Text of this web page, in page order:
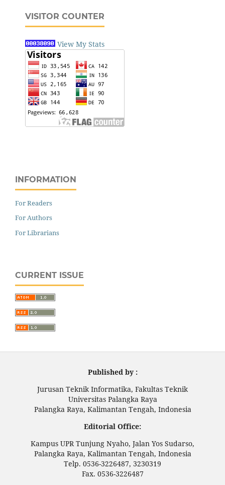
VISITOR COUNTER
View My Stats
INFORMATION
For Readers
For Authors
For Librarians
CURRENT ISSUE
Published by :
Jurusan Teknik Informatika, Fakultas Teknik
Universitas Palangka Raya
Palangka Raya, Kalimantan Tengah, Indonesia
Editorial Office:
Kampus UPR Tunjung Nyaho, Jalan Yos Sudarso,
Palangka Raya, Kalimantan Tengah, Indonesia
Telp. 0536-3226487, 3230319
Fax. 0536-3226487